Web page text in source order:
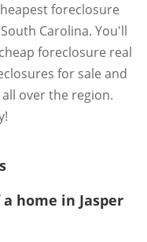
foreclosure
Carolina. You'll
foreclosure real
for sale and
over the region.
home in Jasper